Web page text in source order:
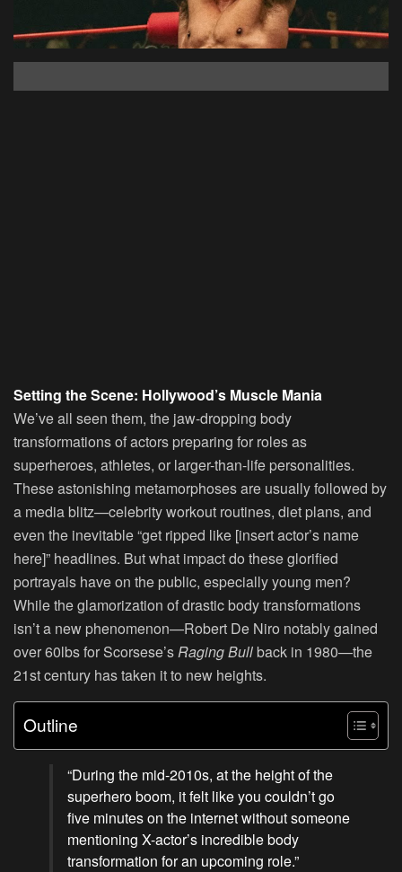
Setting the Scene: Hollywood’s Muscle Mania
We’ve all seen them, the jaw-dropping body
transformations of actors preparing for roles as
superheroes, athletes, or larger-than-life personalities.
These astonishing metamorphoses are usually followed by
a media blitz—celebrity workout routines, diet plans, and
even the inevitable “get ripped like [insert actor’s name
here]” headlines. But what impact do these glorified
portrayals have on the public, especially young men?
While the glamorization of drastic body transformations
isn’t a new phenomenon—Robert De Niro notably gained
over 60lbs for Scorsese’sRaging Bullback in 1980—the
21st century has taken it to new heights.
Outline
“During the mid-2010s, at the height of the
superhero boom, it felt like you couldn’t go
five minutes on the internet without someone
mentioning X-actor’s incredible body
transformation for an upcoming role.”